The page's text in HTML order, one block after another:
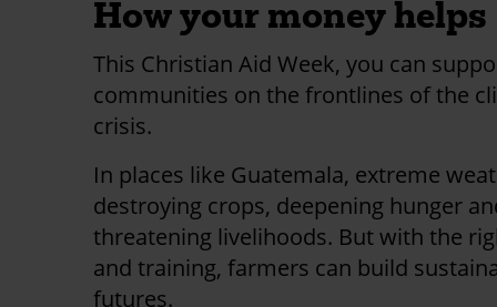
How your money helps
This Christian Aid Week, you can
communities on the frontlines of the
crisis.
In places like Guatemala, extreme
destroying crops, deepening hunger
threatening livelihoods. But with the
and training, farmers can build
futures.